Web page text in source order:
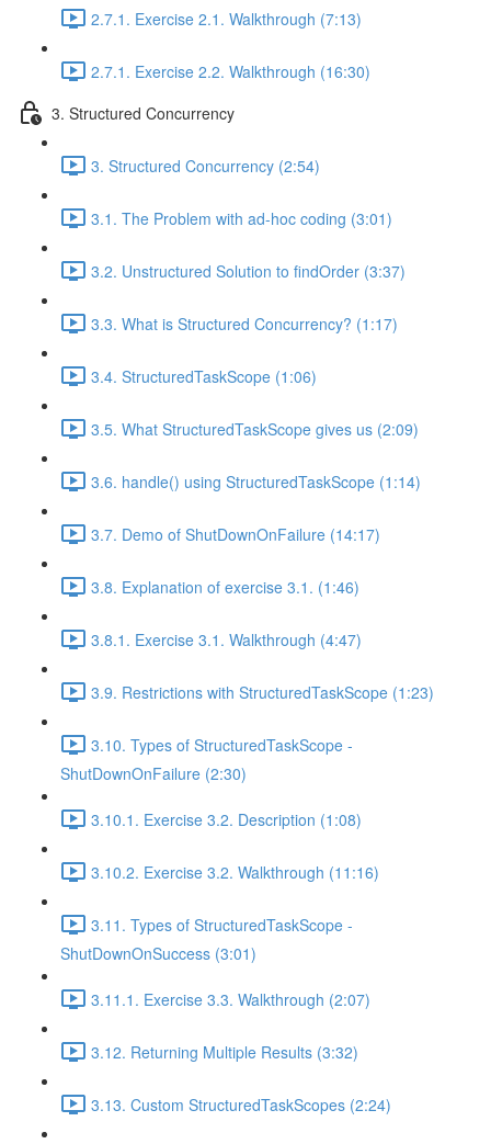
2.7.1. Exercise 2.1. Walkthrough (7:13)
2.7.1. Exercise 2.2. Walkthrough (16:30)
3. Structured Concurrency
3. Structured Concurrency (2:54)
3.1. The Problem with ad-hoc coding (3:01)
3.2. Unstructured Solution to findOrder (3:37)
3.3. What is Structured Concurrency? (1:17)
3.4. StructuredTaskScope (1:06)
3.5. What StructuredTaskScope gives us (2:09)
3.6. handle() using StructuredTaskScope (1:14)
3.7. Demo of ShutDownOnFailure (14:17)
3.8. Explanation of exercise 3.1. (1:46)
3.8.1. Exercise 3.1. Walkthrough (4:47)
3.9. Restrictions with StructuredTaskScope (1:23)
3.10. Types of StructuredTaskScope -
ShutDownOnFailure (2:30)
3.10.1. Exercise 3.2. Description (1:08)
3.10.2. Exercise 3.2. Walkthrough (11:16)
3.11. Types of StructuredTaskScope -
ShutDownOnSuccess (3:01)
3.11.1. Exercise 3.3. Walkthrough (2:07)
3.12. Returning Multiple Results (3:32)
3.13. Custom StructuredTaskScopes (2:24)